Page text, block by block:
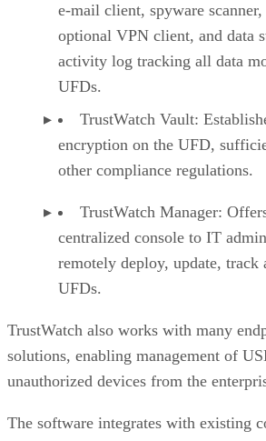
e-mail client, spyware
optional VPN client, and data
activity log tracking all data
UFDs.
TrustWatch Vault:
encryption on the UFD,
other compliance regulations.
TrustWatch Manager:
centralized console to IT
remotely deploy, update, track
UFDs.
TrustWatch also works with many
solutions, enabling management of
unauthorized devices from the
The software integrates with existing